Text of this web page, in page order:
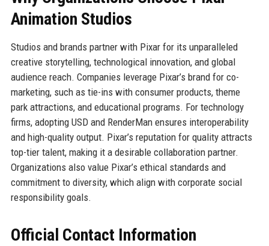
Animation Studios
Studios and brands partner with Pixar for its unparalleled
creative storytelling, technological innovation, and global
audience reach. Companies leverage Pixar’s brand for co-
marketing, such as tie-ins with consumer products, theme
park attractions, and educational programs. For technology
firms, adopting USD and RenderMan ensures interoperability
and high-quality output. Pixar’s reputation for quality attracts
top-tier talent, making it a desirable collaboration partner.
Organizations also value Pixar’s ethical standards and
commitment to diversity, which align with corporate social
responsibility goals.
Official Contact Information